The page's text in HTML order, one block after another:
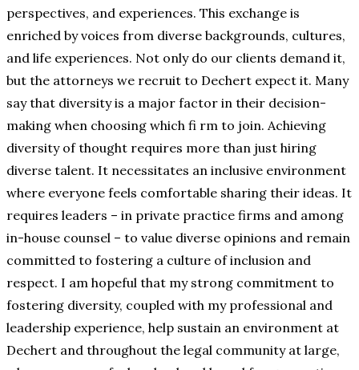
perspectives, and experiences. This exchange is
enriched by voices from diverse backgrounds, cultures,
and life experiences. Not only do our clients demand it,
but the attorneys we recruit to Dechert expect it. Many
say that diversity is a major factor in their decision-
making when choosing which fi rm to join. Achieving
diversity of thought requires more than just hiring
diverse talent. It necessitates an inclusive environment
where everyone feels comfortable sharing their ideas. It
requires leaders – in private practice firms and among
in-house counsel – to value diverse opinions and remain
committed to fostering a culture of inclusion and
respect. I am hopeful that my strong commitment to
fostering diversity, coupled with my professional and
leadership experience, help sustain an environment at
Dechert and throughout the legal community at large,